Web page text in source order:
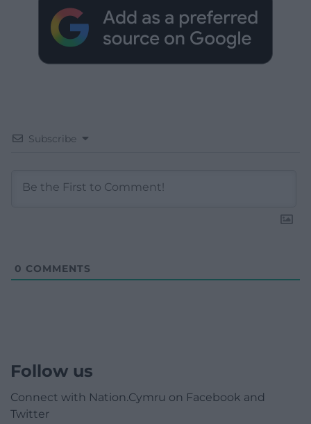
Subscribe
0 COMMENTS
Follow us
Connect with Nation.Cymru on Facebook and
Twitter